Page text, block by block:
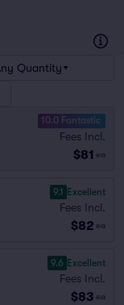
Quantity
10.0 Fantastic
Fees Incl.
$81 ea
9.1 Excellent
Fees Incl.
$82 ea
9.6 Excellent
Fees Incl.
$83 ea